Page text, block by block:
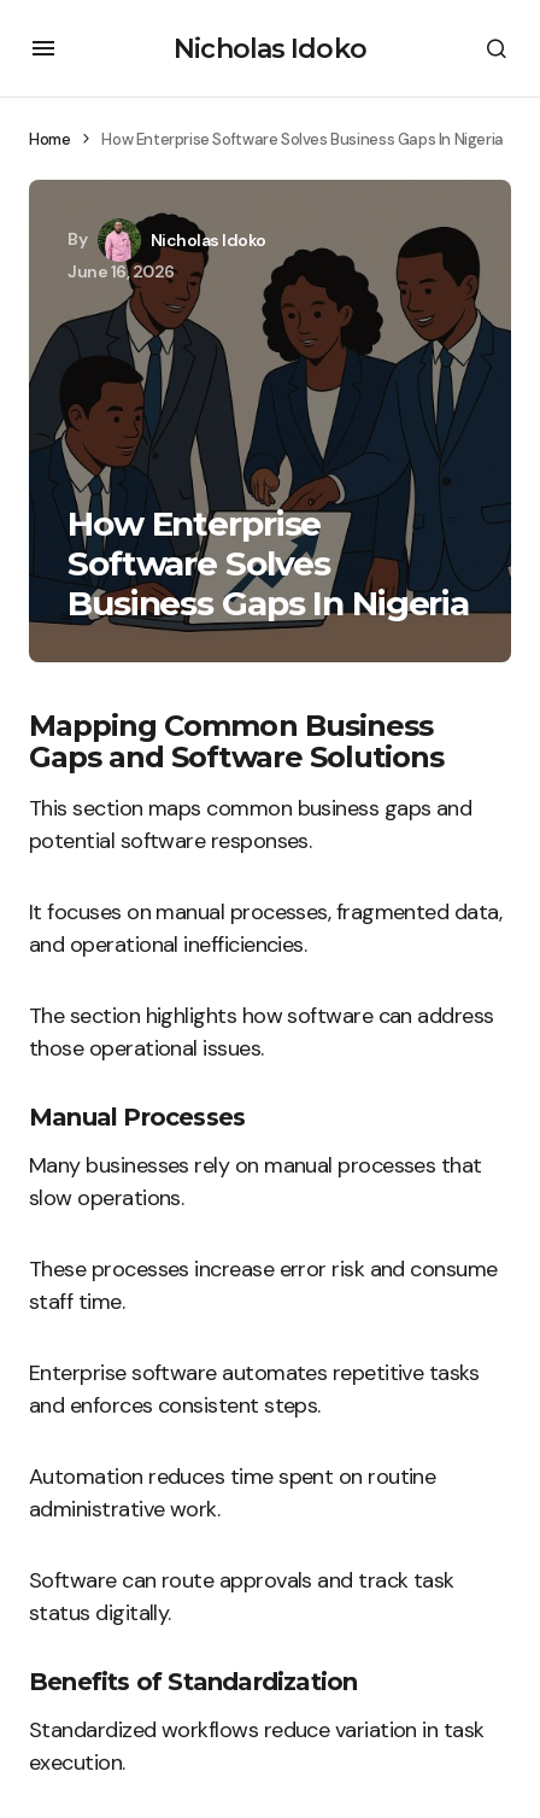
Nicholas Idoko
Home How Enterprise Software Solves Business Gaps In Nigeria
By
Nicholas Idoko
June 16, 2026
How Enterprise
Software Solves
Business Gaps In Nigeria
Mapping Common Business
Gaps and Software Solutions
This section maps common business gaps and
potential software responses.
It focuses on manual processes, fragmented data,
and operational inefficiencies.
The section highlights how software can address
those operational issues.
Manual Processes
Many businesses rely on manual processes that
slow operations.
These processes increase error risk and consume
staff time.
Enterprise software automates repetitive tasks
and enforces consistent steps.
Automation reduces time spent on routine
administrative work.
Software can route approvals and track task
status digitally.
Benefits of Standardization
Standardized workflows reduce variation in task
execution.